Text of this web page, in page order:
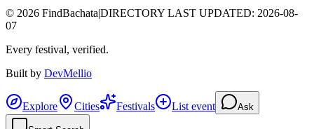
© 2026 FindBachata|DIRECTORY LAST UPDATED: 2026-08-
07
Every festival, verified.
Built by DevMellio
Explore Cities Festivals List event Ask